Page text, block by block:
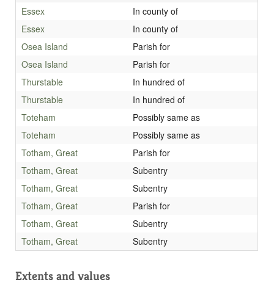
Essex
In county of
Essex
In county of
Osea Island
Parish for
Osea Island
Parish for
Thurstable
In hundred of
Thurstable
In hundred of
Toteham
Possibly same as
Toteham
Possibly same as
Totham, Great
Parish for
Totham, Great
Subentry
Totham, Great
Subentry
Totham, Great
Parish for
Totham, Great
Subentry
Totham, Great
Subentry
Extents and values